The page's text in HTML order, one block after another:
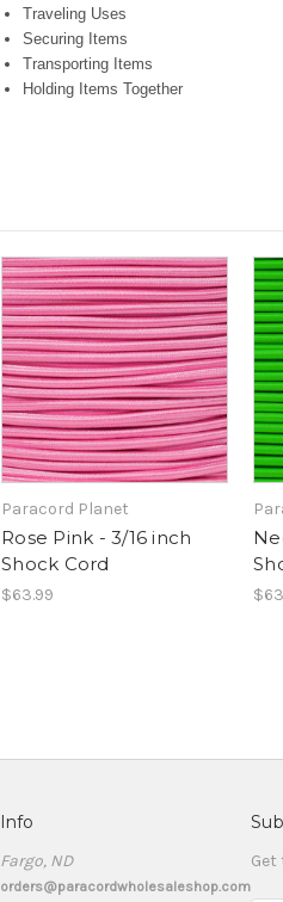
Traveling Uses
Securing Items
Transporting Items
Holding Items Together
Paracord Planet
Rose Pink - 3/16 inch
Shock Cord
$63.99
Info
Fargo, ND
orders@paracordwholesaleshop.com